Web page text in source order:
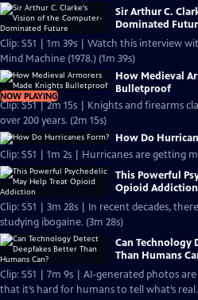
Sir Arthur C.
Dominated
Clip: S51 | 1m 39s | Watch this interview
Mind Machine (1978.) (1m 39s)
NOW PLAYING
How Medieval
Bulletproof
Clip: S51 | 2m 15s | Knights and firearms
over 200 years. (2m 15s)
How Do
Clip: S51 | 1m 2s | Hurricanes are getting
This Powerful
Opioid Addiction
Clip: S51 | 3m 28s | In recent decades,
studying ibogaine. (3m 28s)
Can Technology
Than Humans
Clip: S51 | 7m 9s | AI-generated photos
that it’s hard for humans to tell what’s